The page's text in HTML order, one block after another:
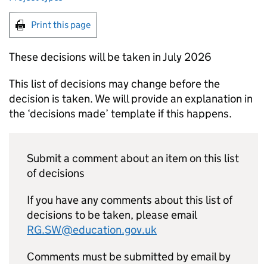
Print this page
These decisions will be taken in July 2026
This list of decisions may change before the
decision is taken. We will provide an explanation in
the ‘decisions made’ template if this happens.
Submit a comment about an item on this list
of decisions
If you have any comments about this list of
decisions to be taken, please email
RG.SW@education.gov.uk
Comments must be submitted by email by